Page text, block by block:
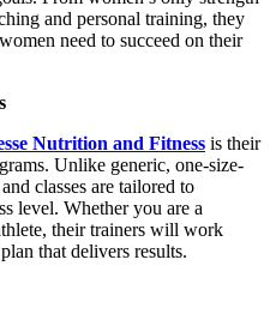
and personal training, they
need to succeed on their
Nutrition and Fitness is their
Unlike generic, one-size-
classes are tailored to
level. Whether you are a
their trainers will work
that delivers results.